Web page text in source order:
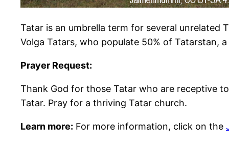
Tatar is an umbrella term for several unrelated
Volga Tatars, who populate 50% of Tatarstan,
Prayer Request:
Thank God for those Tatar who are receptive
Tatar. Pray for a thriving Tatar church.
Learn more: For more information, click on the